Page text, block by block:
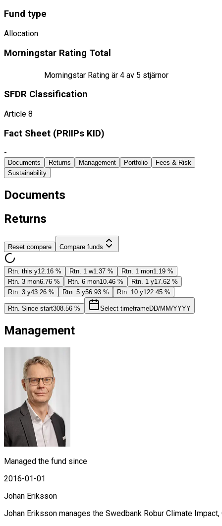
Fund type
Allocation
Morningstar Rating Total
Morningstar Rating är 4 av 5 stjärnor
SFDR Classification
Article 8
Fact Sheet ​(PRIIPs KID)
-
Documents Returns Management Portfolio
Fees & Risk
Sustainability
Documents
Returns
Reset compare Compare funds
Rtn. this y12.16 % Rtn. 1 w1.37 % Rtn. 1 mon1.19 %
Rtn. 3 mon6.76 % Rtn. 6 mon10.46 % Rtn. 1 y17.62 %
Rtn. 3 y43.26 % Rtn. 5 y56.93 % Rtn. 10 y122.45 %
Rtn. Since start308.56 % Select timeframeDD/MM/YYYY
Management
Managed the fund since
2016-01-01
Johan Eriksson
Johan Eriksson manages the Swedbank Robur Climate